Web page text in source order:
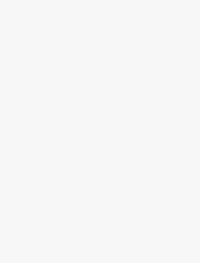
Eliminating
Increasing
Enabling
For high-power